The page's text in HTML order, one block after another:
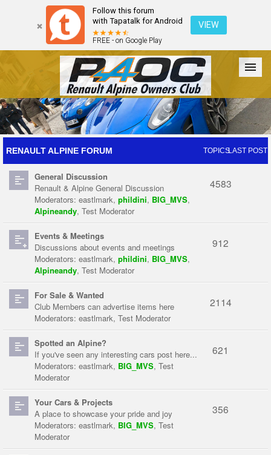
Follow this forum
with Tapatalk for Android
FREE - on Google Play
VIEW
Forum The Cars The Club Galleries Register
Login
RENAULT ALPINE FORUM TOPICSLAST POST
General Discussion
Renault & Alpine General Discussion
Moderators: eastlmark, phildini, BIG_MVS,
Alpineandy, Test Moderator
4583
Events & Meetings
Discussions about events and meetings
Moderators: eastlmark, phildini, BIG_MVS,
Alpineandy, Test Moderator
912
For Sale & Wanted
Club Members can advertise items here
Moderators: eastlmark, Test Moderator
2114
Spotted an Alpine?
If you've seen any interesting cars post here...
Moderators: eastlmark, BIG_MVS, Test
Moderator
621
Your Cars & Projects
A place to showcase your pride and joy
Moderators: eastlmark, BIG_MVS, Test
Moderator
356